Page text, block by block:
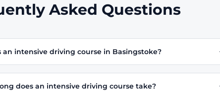
Asked Questions
an intensive driving course in Basingstoke?
does an intensive driving course take?